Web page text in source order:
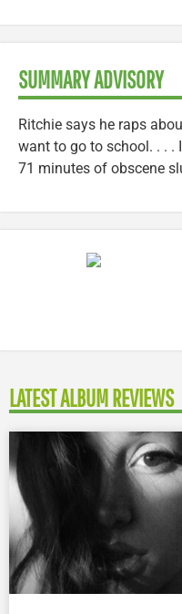
SUMMARY ADVISORY
Ritchie says he raps
want to go to school. . . .
71 minutes of obscene
LATEST ALBUM REVIEWS